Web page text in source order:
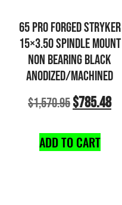
65 PRO FORGED STRYKER
15×3.50 SPINDLE MOUNT
NON BEARING BLACK
ANODIZED/MACHINED
$1,570.95$785.48
ADD TO CART